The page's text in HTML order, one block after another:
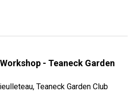
- Teaneck Garden
Teaneck Garden Club